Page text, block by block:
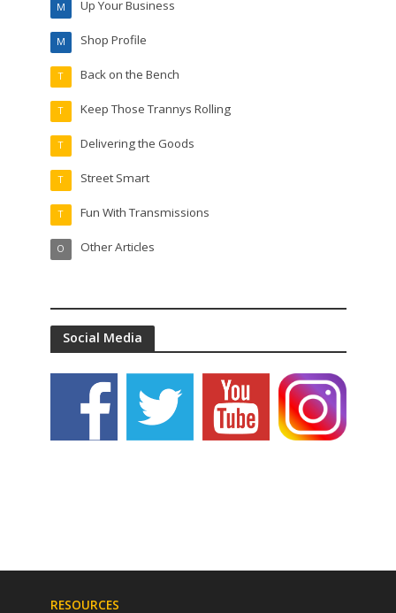
Up Your Business
M
Shop Profile
M
Back on the Bench
T
Keep Those Trannys Rolling
T
Delivering the Goods
T
Street Smart
T
Fun With Transmissions
T
Other Articles
O
Social Media
RESOURCES